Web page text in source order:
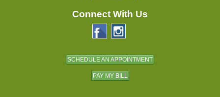
Connect With Us
SCHEDULE AN APPOINTMENT
PAY MY BILL